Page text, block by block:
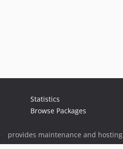
Statistics
Browse Packages
provides maintenance and hosting